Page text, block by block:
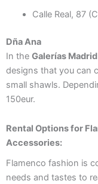
Calle Real, 87
Dña Ana
In the Galerías Madrid
designs that you can
small shawls.
150eur.
Rental Options for
Accessories:
Flamenco fashion is
needs and tastes to